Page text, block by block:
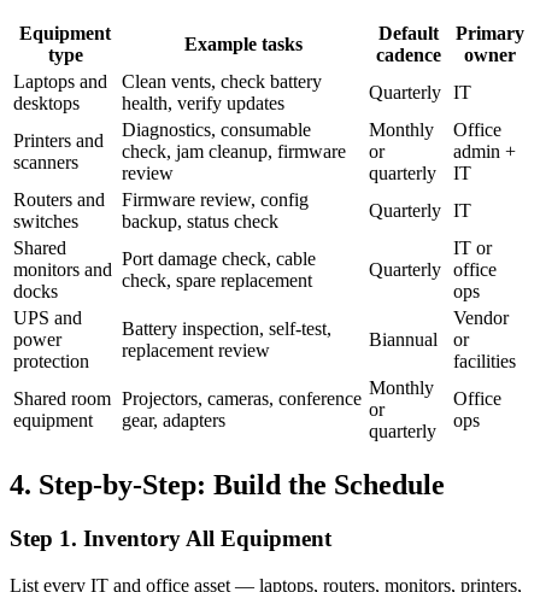
Equipment
type
Example tasks
Default
cadence
Primary
owner
Laptops and
desktops
Clean vents, check battery
health, verify updates
Quarterly IT
Printers and
scanners
Diagnostics, consumable
check, jam cleanup, firmware
review
Monthly
or
quarterly
Office
admin +
IT
Routers and
switches
Firmware review, config
backup, status check
Quarterly IT
Shared
monitors and
docks
Port damage check, cable
check, spare replacement
Quarterly
IT or
office
ops
UPS and
power
protection
Battery inspection, self-test,
replacement review
Biannual
Vendor
or
facilities
Shared room
equipment
Projectors, cameras, conference
gear, adapters
Monthly
or
quarterly
Office
ops
4. Step-by-Step: Build the Schedule
Step 1. Inventory All Equipment
List every IT and office asset — laptops, routers, monitors, printers,